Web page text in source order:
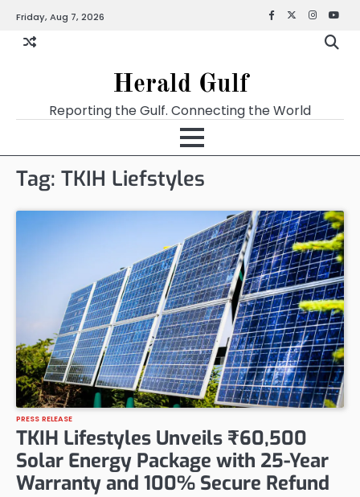
Friday, Aug 7, 2026 Facebook
X
Herald Gulf
Reporting the Gulf. Connecting the World
Tag: TKIH Liefstyles
PRESS RELEASE
TKIH Lifestyles Unveils ₹60,500
Solar Energy Package with 25-Year
Warranty and 100% Secure Refund